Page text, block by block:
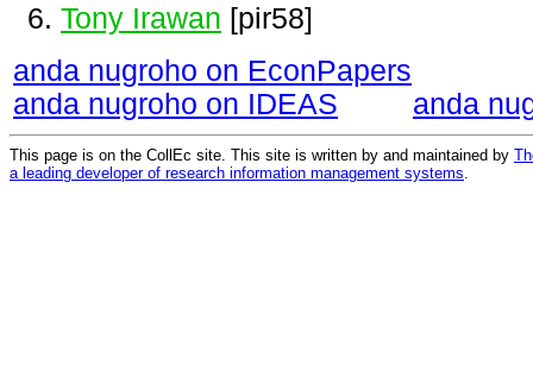
Tony Irawan [pir58]
anda nugroho on EconPapers
anda nugroho on IDEAS
anda
This page is on the CollEc site. This site is written by and maintained by
a leading developer of research information management systems